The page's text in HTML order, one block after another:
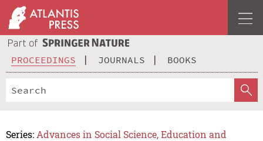
PROCEEDINGS JOURNALS BOOKS
Series: Advances in Social Science, Education and